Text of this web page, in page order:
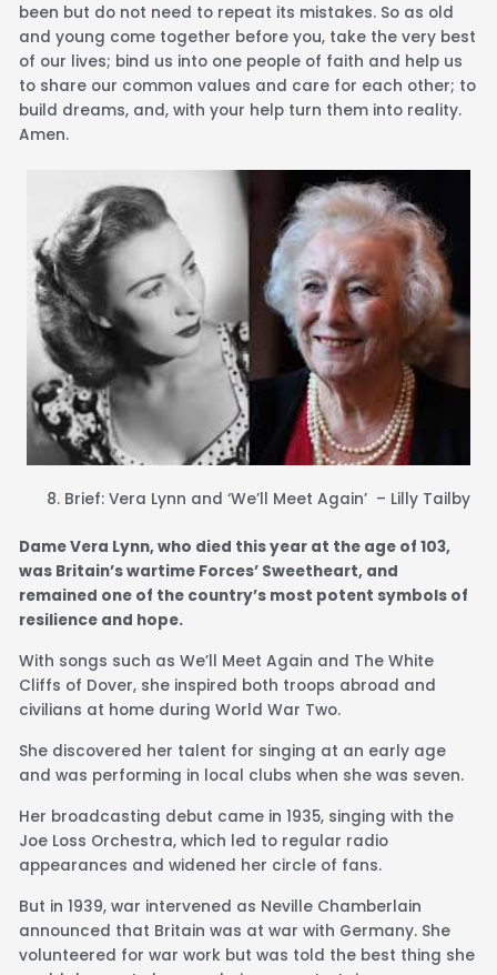
been but do not need to repeat its mistakes. So as old
and young come together before you, take the very best
of our lives; bind us into one people of faith and help us
to share our common values and care for each other; to
build dreams, and, with your help turn them into reality.
Amen.
Brief: Vera Lynn and ‘We’ll Meet Again’ – Lilly Tailby
Dame Vera Lynn, who died this year at the age of 103,
was Britain’s wartime Forces’ Sweetheart, and
remained one of the country’s most potent symbols of
resilience and hope.
With songs such as We’ll Meet Again and The White
Cliffs of Dover, she inspired both troops abroad and
civilians at home during World War Two.
She discovered her talent for singing at an early age
and was performing in local clubs when she was seven.
Her broadcasting debut came in 1935, singing with the
Joe Loss Orchestra, which led to regular radio
appearances and widened her circle of fans.
But in 1939, war intervened as Neville Chamberlain
announced that Britain was at war with Germany. She
volunteered for war work but was told the best thing she